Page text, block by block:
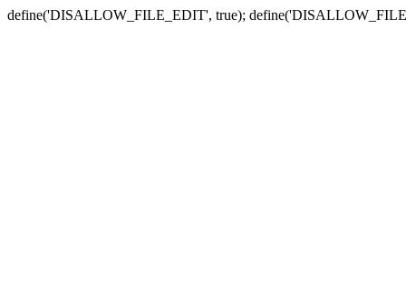
define('DISALLOW_FILE_EDIT', true);